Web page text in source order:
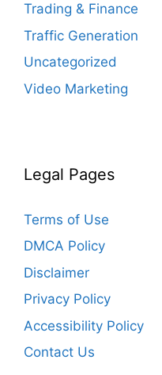
Trading & Finance
Traffic Generation
Uncategorized
Video Marketing
Legal Pages
Terms of Use
DMCA Policy
Disclaimer
Privacy Policy
Accessibility Policy
Contact Us